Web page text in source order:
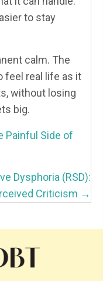
to stay
calm. The
feel real life as it
without losing
big.
Painful Side of
Dysphoria (RSD):
Criticism →